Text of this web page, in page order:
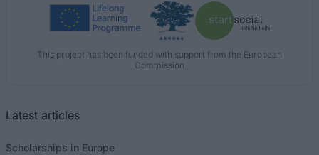
This project has been funded with support from the European
Commission
Latest articles
Scholarships in Europe